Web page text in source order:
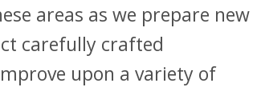
areas as we prepare new
carefully crafted
upon a variety of